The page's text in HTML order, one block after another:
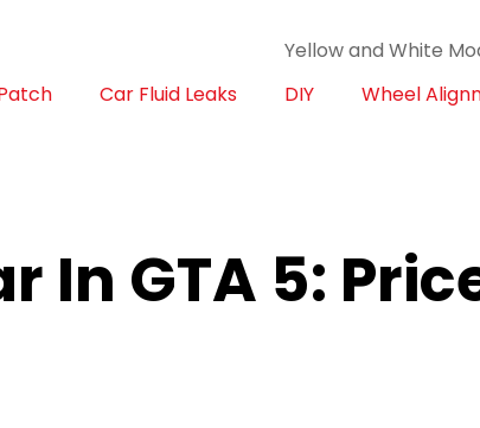
Car Fluid Leaks DIY Wheel
In GTA 5: